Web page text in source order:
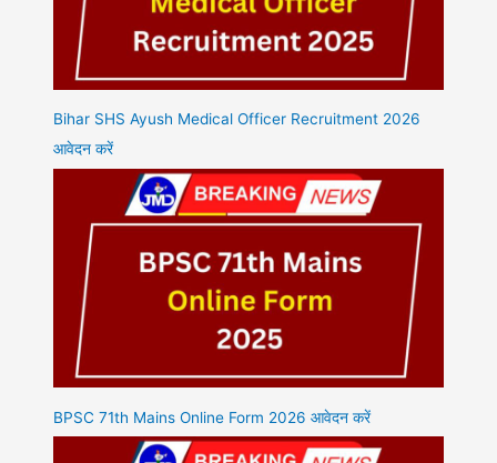
Bihar SHS Ayush Medical Officer Recruitment 2026
आवेदन करें
BPSC 71th Mains Online Form 2026 आवेदन करें